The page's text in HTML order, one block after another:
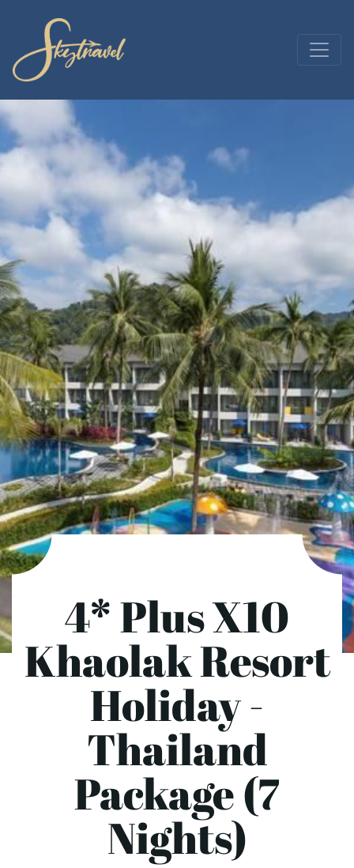
4* Plus X10
Khaolak Resort
Holiday -
Thailand
Package (7
Nights)